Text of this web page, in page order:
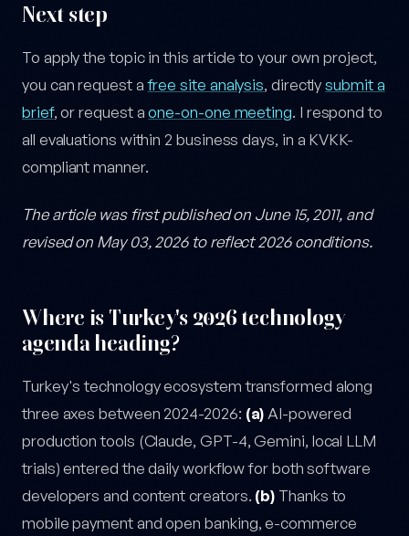
Next step
To apply the topic in this article to your own project,
you can request afree site analysis, directlysubmit a
brief, or request aone-on-one meeting. I respond to
all evaluations within 2 business days, in a KVKK-
compliant manner.
The article was first published on June 15, 2011, and
revised on May 03, 2026 to reflect 2026 conditions.
Where is Turkey's 2026 technology
agenda heading?
Turkey's technology ecosystem transformed along
three axes between 2024-2026: (a) AI-powered
production tools (Claude, GPT-4, Gemini, local LLM
trials) entered the daily workflow for both software
developers and content creators. (b) Thanks to
mobile payment and open banking, e-commerce